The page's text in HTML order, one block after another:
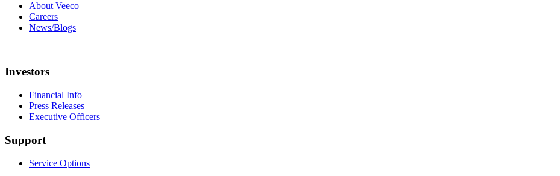
About Veeco
Careers
News/Blogs
Investors
Financial Info
Press Releases
Executive Officers
Support
Service Options